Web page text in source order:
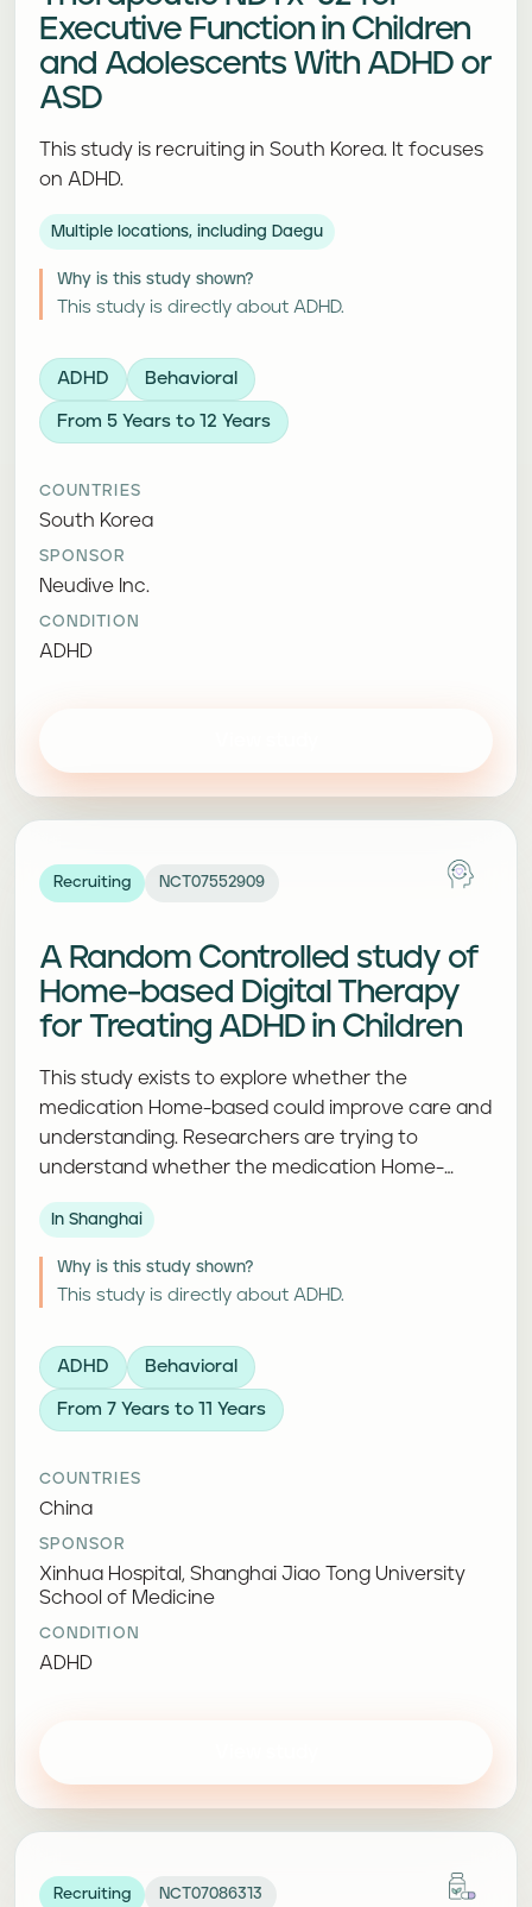
Executive Function in Children
and Adolescents With ADHD or
ASD
This study is recruiting in South Korea. It focuses
on ADHD.
Multiple locations, including Daegu
Why is this study shown?
This study is directly about ADHD.
ADHD Behavioral
From 5 Years to 12 Years
COUNTRIES
South Korea
SPONSOR
Neudive Inc.
CONDITION
ADHD
Recruiting NCT07552909
A Random Controlled study of
Home-based Digital Therapy
for Treating ADHD in Children
This study exists to explore whether the
medication Home-based could improve care and
understanding. Researchers are trying to
understand whether the medication Home-
to-day functioning.
In Shanghai
Why is this study shown?
This study is directly about ADHD.
ADHD Behavioral
From 7 Years to 11 Years
COUNTRIES
China
SPONSOR
Xinhua Hospital, Shanghai Jiao Tong University
School of Medicine
CONDITION
ADHD
Recruiting NCT07086313